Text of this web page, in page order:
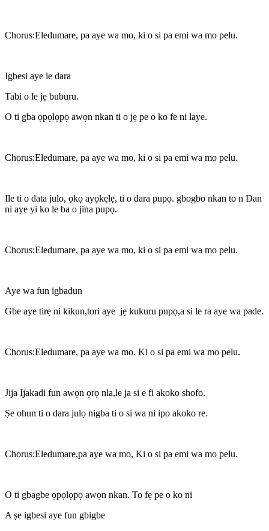
Chorus:Eledumare, pa aye wa mo, ki o si pa emi wa mo pelu.
Igbesi aye le dara
Tabi o le jẹ buburu.
O ti gba ọpọlọpọ awọn nkan ti o jẹ pe o ko fe ni laye.
Chorus:Eledumare, pa aye wa mo, ki o si pa emi wa mo pelu.
Ile ti o data julo, ọkọ ayọkẹlẹ, ti o dara pupọ. gbogbo nkan to n Dan
ni aye yi ko le ba o jina pupọ.
Chorus:Eledumare, pa aye wa mo, ki o si pa emi wa mo pelu.
Aye wa fun igbadun
Gbe aye tirẹ ni kikun,tori aye jẹ kukuru pupọ,a si le ra aye wa pade.
Chorus:Eledumare, pa aye wa mo. Ki o si pa emi wa mo pelu.
Jija Ijakadi fun awọn ọrọ nla,le ja si e fi akoko shofo.
Ṣe ohun ti o dara julọ nigba ti o si wa ni ipo akoko re.
Chorus:Eledumare,pa aye wa mo, Ki o si pa emi wa mo pelu.
O ti gbagbe ọpọlọpọ awọn nkan. To fẹ pe o ko ni
A ṣe igbesi aye fun gbigbe